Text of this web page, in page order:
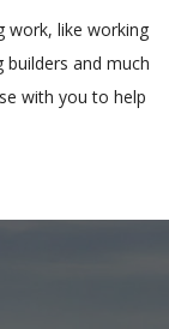
work, like working
and much
with you to help